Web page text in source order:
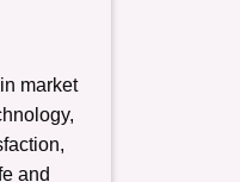
market
and